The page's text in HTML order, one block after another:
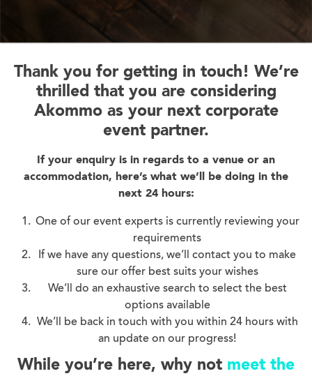
Thank you for getting in touch! We’re
thrilled that you are considering
Akommo as your next corporate
event partner.
If your enquiry is in regards to a venue or an
accommodation, here’s what we’ll be doing in the
next 24 hours:
One of our event experts is currently reviewing your
requirements
If we have any questions, we’ll contact you to make
sure our offer best suits your wishes
We’ll do an exhaustive search to select the best
options available
We’ll be back in touch with you within 24 hours with
an update on our progress!
While you’re here, why not meet the